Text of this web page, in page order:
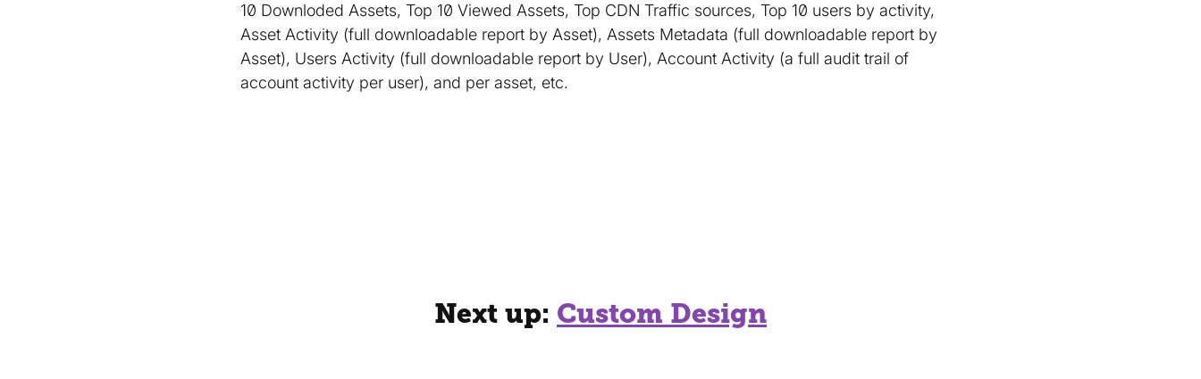
10 Downloded Assets, Top 10 Viewed Assets, Top CDN Traffic sources, Top 10 users by activity,
Asset Activity (full downloadable report by Asset), Assets Metadata (full downloadable report by
Asset), Users Activity (full downloadable report by User), Account Activity (a full audit trail of
account activity per user), and per asset, etc.
Next up: Custom Design